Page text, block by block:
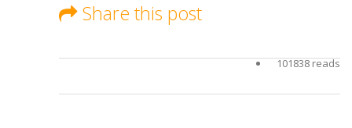
Share this post
101838 reads